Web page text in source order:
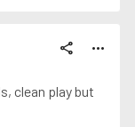
share more_horiz
clean play but